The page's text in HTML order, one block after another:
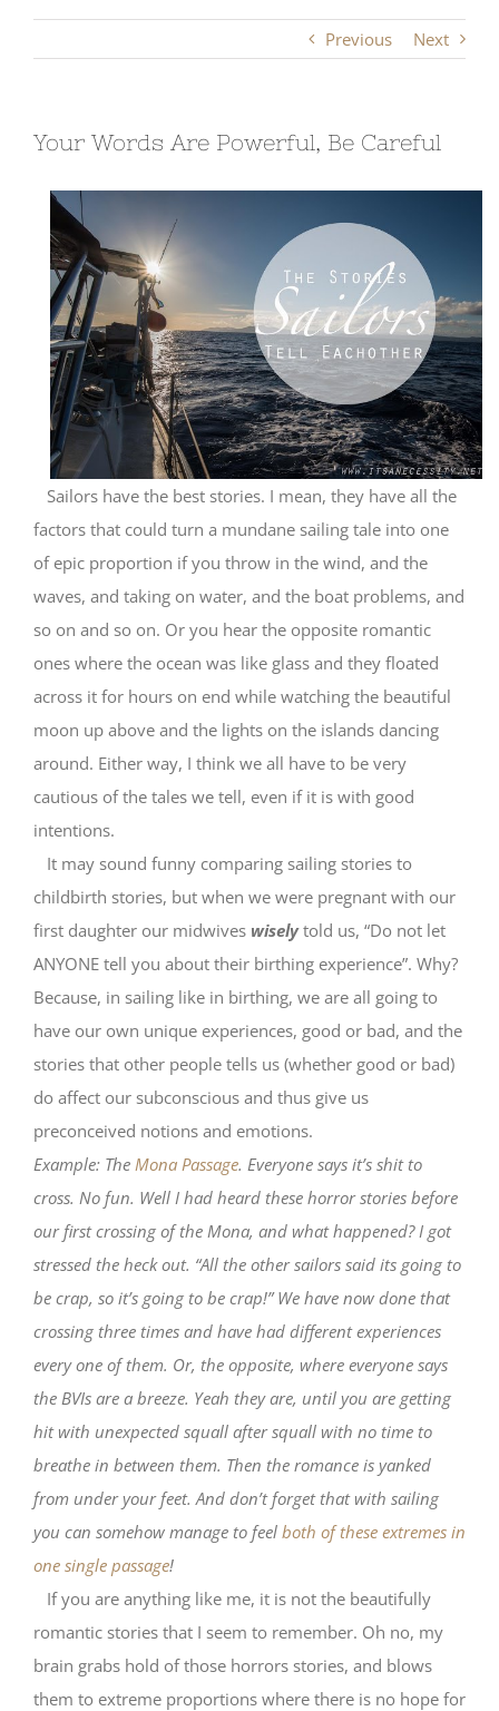
Previous Next
Your Words Are Powerful, Be Careful
Sailors have the best stories. I mean, they have all the
factors that could turn a mundane sailing tale into one
of epic proportion if you throw in the wind, and the
waves, and taking on water, and the boat problems, and
so on and so on. Or you hear the opposite romantic
ones where the ocean was like glass and they floated
across it for hours on end while watching the beautiful
moon up above and the lights on the islands dancing
around. Either way, I think we all have to be very
cautious of the tales we tell, even if it is with good
intentions.
It may sound funny comparing sailing stories to
childbirth stories, but when we were pregnant with our
first daughter our midwives wiselytold us, “Do not let
ANYONE tell you about their birthing experience”. Why?
Because, in sailing like in birthing, we are all going to
have our own unique experiences, good or bad, and the
stories that other people tells us (whether good or bad)
do affect our subconscious and thus give us
preconceived notions and emotions.
Example: The Mona Passage. Everyone says it’s shit to
cross. No fun. Well I had heard these horror stories before
our first crossing of the Mona, and what happened? I got
stressed the heck out. “All the other sailors said its going to
be crap, so it’s going to be crap!” We have now done that
crossing three times and have had different experiences
every one of them. Or, the opposite, where everyone says
the BVIs are a breeze. Yeah they are, until you are getting
hit with unexpected squall after squall with no time to
breathe in between them. Then the romance is yanked
from under your feet. And don’t forget that with sailing
you can somehow manage to feel both of these extremes in
one single passage!
If you are anything like me, it is not the beautifully
romantic stories that I seem to remember. Oh no, my
brain grabs hold of those horrors stories, and blows
them to extreme proportions where there is no hope for